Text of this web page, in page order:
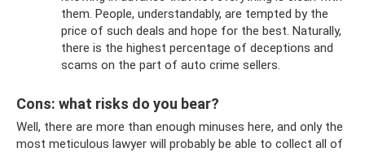
them. People, understandably, are tempted by the
price of such deals and hope for the best. Naturally,
there is the highest percentage of deceptions and
scams on the part of auto crime sellers.
Cons: what risks do you bear?
Well, there are more than enough minuses here, and only the
most meticulous lawyer will probably be able to collect all of